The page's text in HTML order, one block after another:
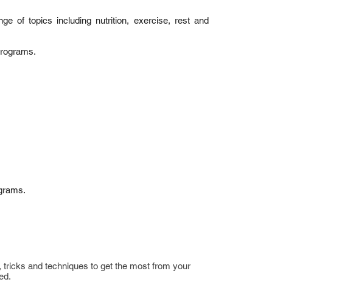
of topics including nutrition, exercise, rest and
and techniques to get the most from your